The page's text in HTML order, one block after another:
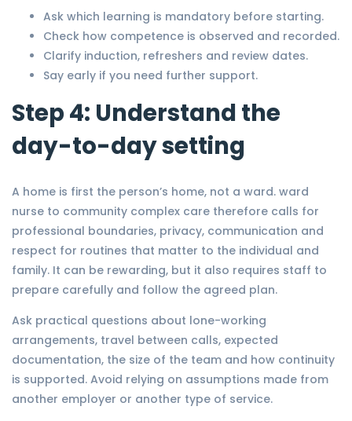
Ask which learning is mandatory before starting.
Check how competence is observed and recorded.
Clarify induction, refreshers and review dates.
Say early if you need further support.
Step 4: Understand the
day-to-day setting
A home is first the person’s home, not a ward. ward
nurse to community complex care therefore calls for
professional boundaries, privacy, communication and
respect for routines that matter to the individual and
family. It can be rewarding, but it also requires staff to
prepare carefully and follow the agreed plan.
Ask practical questions about lone-working
arrangements, travel between calls, expected
documentation, the size of the team and how continuity
is supported. Avoid relying on assumptions made from
another employer or another type of service.